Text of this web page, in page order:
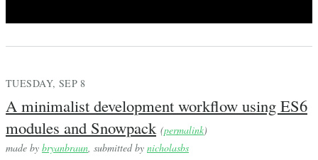
TUESDAY, SEP 8
A minimalist development workflow using ES6
modules and Snowpack (permalink)
made by bryanbraun, submitted by nicholasbs